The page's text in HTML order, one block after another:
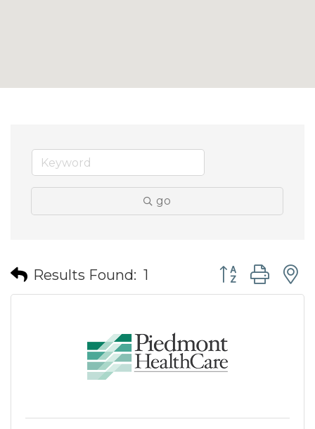
go
Results Found: 1 Button group